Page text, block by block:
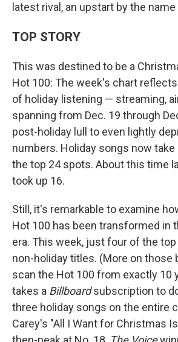
latest rival, an upstart by the
TOP STORY
This was destined to be a
Hot 100: The week's chart
of holiday listening — streaming,
spanning from Dec. 19 through
post-holiday lull to even lightly
numbers. Holiday songs now take
the top 24 spots. About this time
took up 16.
Still, it's remarkable to examine
Hot 100 has been transformed in
era. This week, just four of the
non-holiday titles. (More on those
scan the Hot 100 from exactly 10
takes a Billboardsubscription to
three holiday songs on the entire
Carey's "All I Want for Christmas